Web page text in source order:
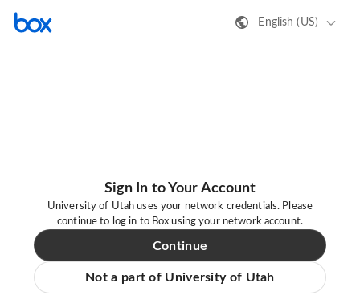
English (US)
Sign In to Your Account
University of Utah uses your network credentials. Please
continue to log in to Box using your network account.
Continue
Not a part of University of Utah